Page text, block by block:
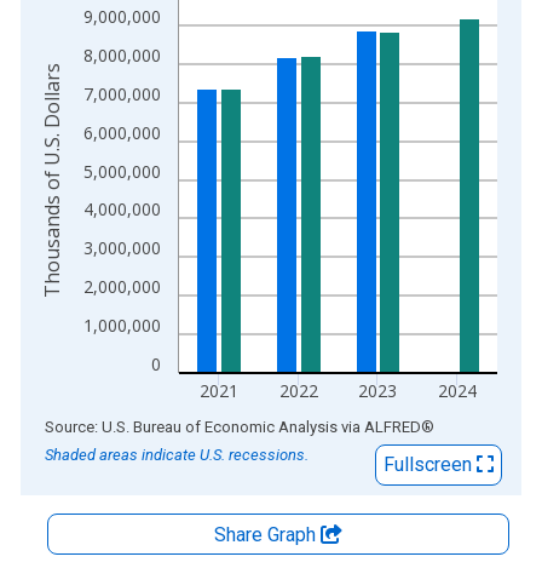
The chart has 2 Y axes displaying Thousands of U.S. Dollars
0
1,000,000
2,000,000
3,000,000
4,000,000
5,000,000
6,000,000
7,000,000
8,000,000
9,000,000
2021 2022 2023 2024
Thousands of U.S. Dollars
End of interactive chart.
Source: U.S. Bureau of Economic Analysis via ALFRED®
Shaded areas indicate U.S. recessions.
Fullscreen
Share Graph